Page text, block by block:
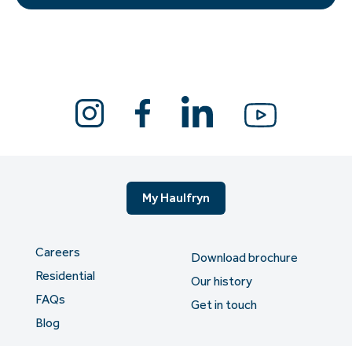
My Haulfryn
Careers
Residential
FAQs
Blog
Download brochure
Our history
Get in touch